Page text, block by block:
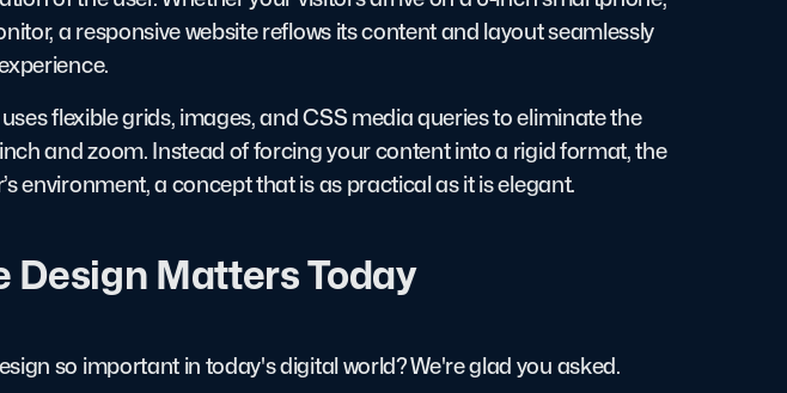
a responsive website reflows its content and layout seamlessly
flexible grids, images, and CSS media queries to eliminate the
and zoom. Instead of forcing your content into a rigid format, the
environment, a concept that is as practical as it is elegant.
Design Matters Today
so important in today's digital world? We're glad you asked.